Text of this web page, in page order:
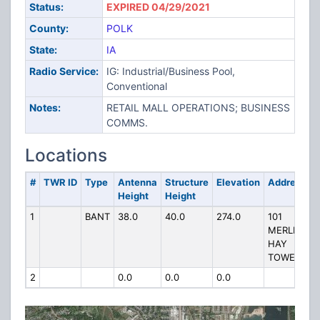
Status:
EXPIRED 04/29/2021
County:
POLK
State:
IA
Radio Service:
IG: Industrial/Business Pool,
Conventional
Notes:
RETAIL MALL OPERATIONS; BUSINESS
COMMS.
Locations
# TWR ID Type
Antenna
Height
Structure
Height
Elevation Address
1 BANT 38.0 40.0 274.0
101
MERLE
HAY
TOWERS
2
0.0 0.0 0.0